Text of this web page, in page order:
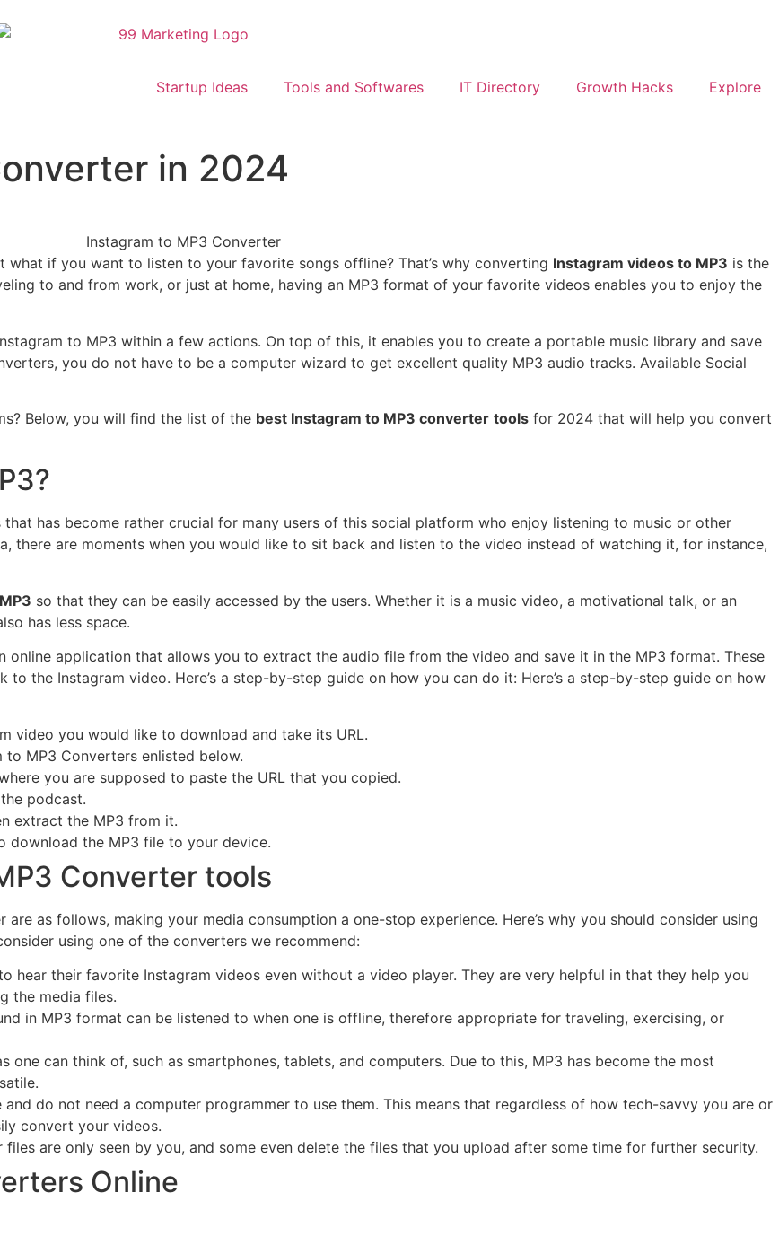
Startup Ideas Tools and Softwares IT Directory Growth Hacks Explore
in 2024
if you want to listen to your favorite songs offline? That’s why converting Instagram videos to MP3 is the
to and from work, or just at home, having an MP3 format of your favorite videos enables you to enjoy the
to MP3 within a few actions. On top of this, it enables you to create a portable music library and save
you do not have to be a computer wizard to get excellent quality MP3 audio tracks. Available Social
Below, you will find the list of the best Instagram to MP3 converter tools for 2024 that will help you convert
that has become rather crucial for many users of this social platform who enjoy listening to music or other
there are moments when you would like to sit back and listen to the video instead of watching it, for instance,
so that they can be easily accessed by the users. Whether it is a music video, a motivational talk, or an
has less space.
online application that allows you to extract the audio file from the video and save it in the MP3 format. These
the Instagram video. Here’s a step-by-step guide on how you can do it: Here’s a step-by-step guide on how
video you would like to download and take its URL.
to MP3 Converters enlisted below.
you are supposed to paste the URL that you copied.
the podcast.
extract the MP3 from it.
download the MP3 file to your device.
Converter tools
as follows, making your media consumption a one-stop experience. Here’s why you should consider using
using one of the converters we recommend:
hear their favorite Instagram videos even without a video player. They are very helpful in that they help you
the media files.
in MP3 format can be listened to when one is offline, therefore appropriate for traveling, exercising, or
one can think of, such as smartphones, tablets, and computers. Due to this, MP3 has become the most
do not need a computer programmer to use them. This means that regardless of how tech-savvy you are or
convert your videos.
are only seen by you, and some even delete the files that you upload after some time for further security.
Online